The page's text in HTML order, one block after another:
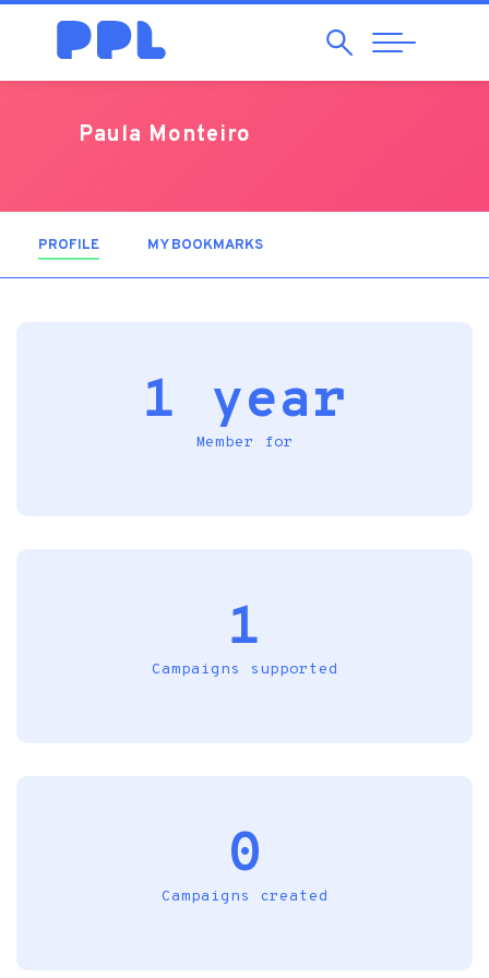
SearchAbrir
Navegação
Paula Monteiro
PROFILE (ACTIVE TAB)MY BOOKMARKS
1 year
Member for
1
Campaigns supported
0
Campaigns created